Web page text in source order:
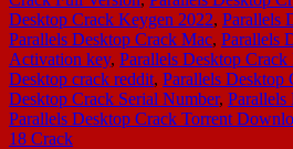
Desktop Crack Keygen 2022, Parallels
Parallels Desktop Crack Mac, Parallels
Activation key, Parallels Desktop
Desktop crack reddit, Parallels Desktop
Desktop Crack Serial Number, Parallels
Parallels Desktop Crack Torrent
18 Crack